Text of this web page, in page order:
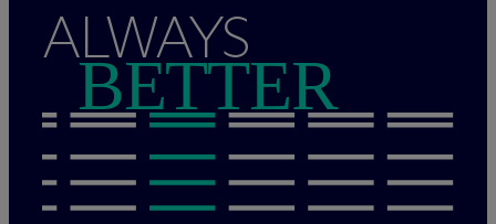
ALWAYS
BETTER